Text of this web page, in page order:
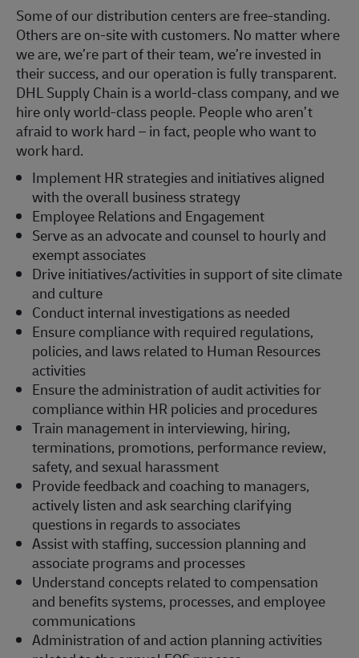
Some of our distribution centers are free-standing.
Others are on-site with customers. No matter where
we are, we’re part of their team, we’re invested in
their success, and our operation is fully transparent.
DHL Supply Chain is a world-class company, and we
hire only world-class people. People who aren’t
afraid to work hard – in fact, people who want to
work hard.
Implement HR strategies and initiatives aligned
with the overall business strategy
Employee Relations and Engagement
Serve as an advocate and counsel to hourly and
exempt associates
Drive initiatives/activities in support of site climate
and culture
Conduct internal investigations as needed
Ensure compliance with required regulations,
policies, and laws related to Human Resources
activities
Ensure the administration of audit activities for
compliance within HR policies and procedures
Train management in interviewing, hiring,
terminations, promotions, performance review,
safety, and sexual harassment
Provide feedback and coaching to managers,
actively listen and ask searching clarifying
questions in regards to associates
Assist with staffing, succession planning and
associate programs and processes
Understand concepts related to compensation
and benefits systems, processes, and employee
communications
Administration of and action planning activities